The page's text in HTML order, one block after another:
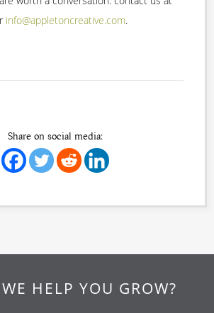
info@appletoncreative.com.
Share on social media:
HELP YOU GROW?